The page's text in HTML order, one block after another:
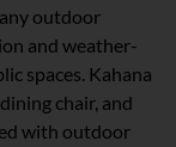
outdoor
and weather-
spaces. Kahana
chair, and
with outdoor